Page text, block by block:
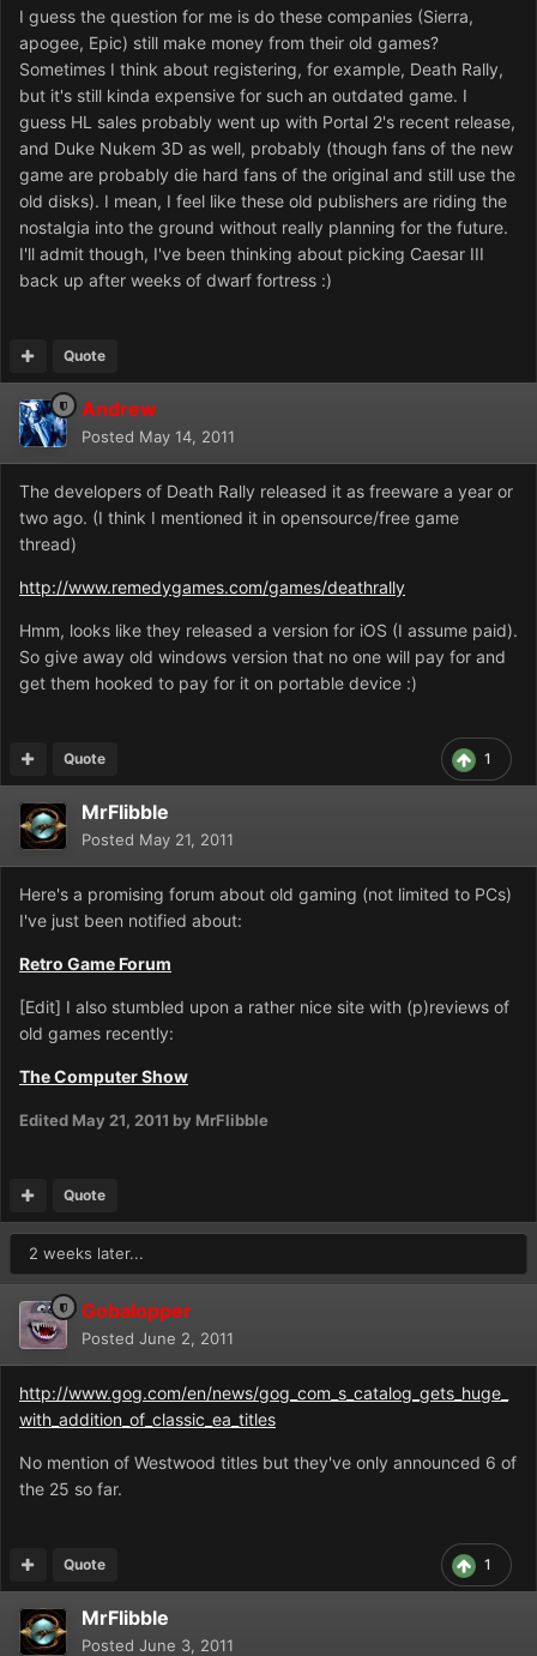
I guess the question for me is do these companies (Sierra,
apogee, Epic) still make money from their old games?
Sometimes I think about registering, for example, Death Rally,
but it's still kinda expensive for such an outdated game. I
guess HL sales probably went up with Portal 2's recent release,
and Duke Nukem 3D as well, probably (though fans of the new
game are probably die hard fans of the original and still use the
old disks). I mean, I feel like these old publishers are riding the
nostalgia into the ground without really planning for the future.
I'll admit though, I've been thinking about picking Caesar III
back up after weeks of dwarf fortress :)
Quote
Andrew
Posted May 14, 2011
The developers of Death Rally released it as freeware a year or
two ago. (I think I mentioned it in opensource/free game
thread)
http://www.remedygames.com/games/deathrally
Hmm, looks like they released a version for iOS (I assume paid).
So give away old windows version that no one will pay for and
get them hooked to pay for it on portable device :)
1
Quote
MrFlibble
Posted May 21, 2011
Here's a promising forum about old gaming (not limited to PCs)
I've just been notified about:
Retro Game Forum
[Edit] I also stumbled upon a rather nice site with (p)reviews of
old games recently:
The Computer Show
Edited May 21, 2011 by MrFlibble
Quote
2 weeks later...
Gobalopper
Posted June 2, 2011
http://www.gog.com/en/news/gog_com_s_catalog_gets_huge_
with_addition_of_classic_ea_titles
No mention of Westwood titles but they've only announced 6 of
the 25 so far.
1
Quote
MrFlibble
Posted June 3, 2011